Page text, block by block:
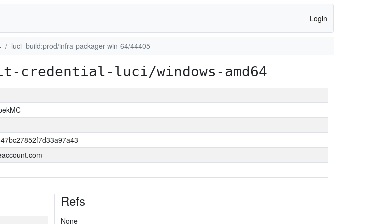
Login
luci_build:prod/infra-packager-win-64/44405
luci/windows-amd64
Refs
None